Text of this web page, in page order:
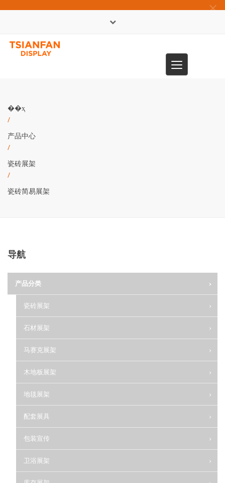
×
Toggle
navigation
��ҳ
/
产品中心
/
瓷砖展架
/
瓷砖简易展架
导航
产品分类
瓷砖展架
石材展架
马赛克展架
木地板展架
地毯展架
配套展具
包装宣传
卫浴展架